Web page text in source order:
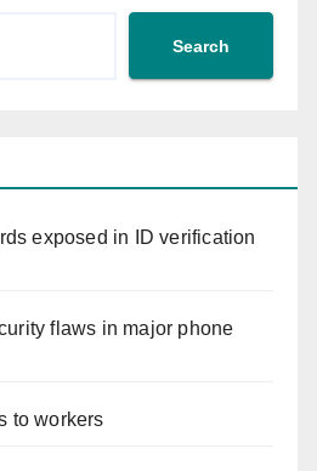
Search
exposed in ID verification
flaws in major phone
to workers